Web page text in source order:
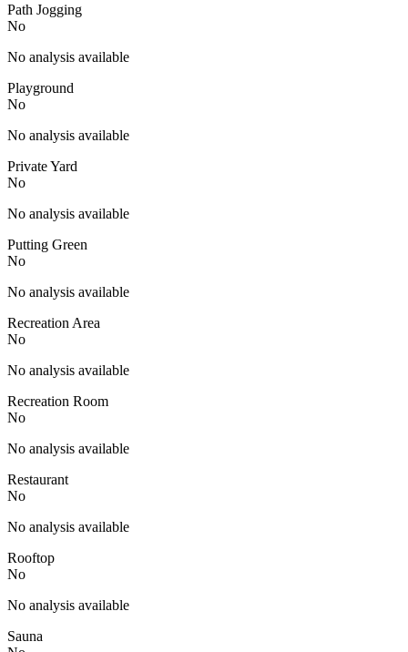
Path Jogging
No
No analysis available
Playground
No
No analysis available
Private Yard
No
No analysis available
Putting Green
No
No analysis available
Recreation Area
No
No analysis available
Recreation Room
No
No analysis available
Restaurant
No
No analysis available
Rooftop
No
No analysis available
Sauna